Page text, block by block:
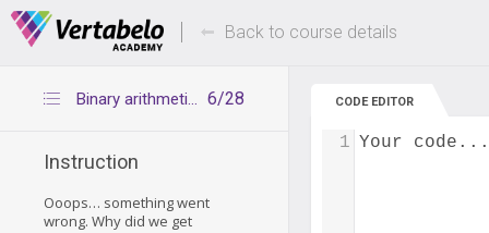
Deals Of The Week -hours only! Up to 80%
Back to course details
6/28
Binary arithmetic is not exact
Instruction
Ooops… something went
wrong. Why did we get
CODE EDITOR
Your code...
1